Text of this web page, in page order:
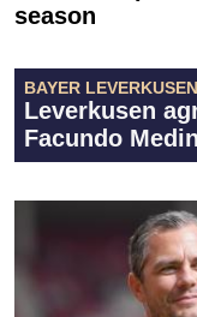
season
BAYER LEVERKUSEN
Leverkusen
Facundo